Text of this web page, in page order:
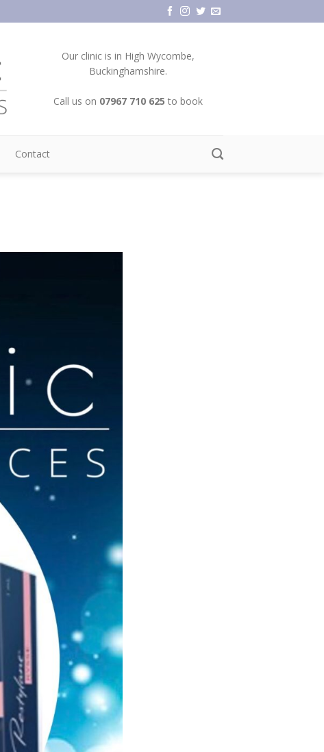
Our clinic is in High Wycombe,
Buckinghamshire.
Call us on 07967 710 625 to book
Contact